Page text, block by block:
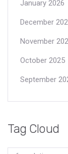
January 2026
December
November
October 2025
September
Tag Cloud